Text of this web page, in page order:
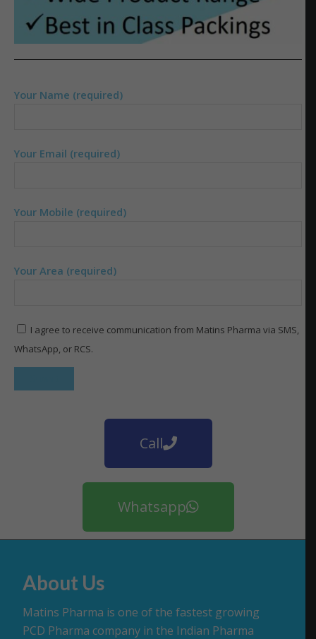
Your Name (required)
Your Email (required)
Your Mobile (required)
Your Area (required)
I agree to receive communication from Matins Pharma via SMS,
WhatsApp, or RCS.
Call
Whatsapp
About Us
Matins Pharma is one of the fastest growing
PCD Pharma company in the Indian Pharma